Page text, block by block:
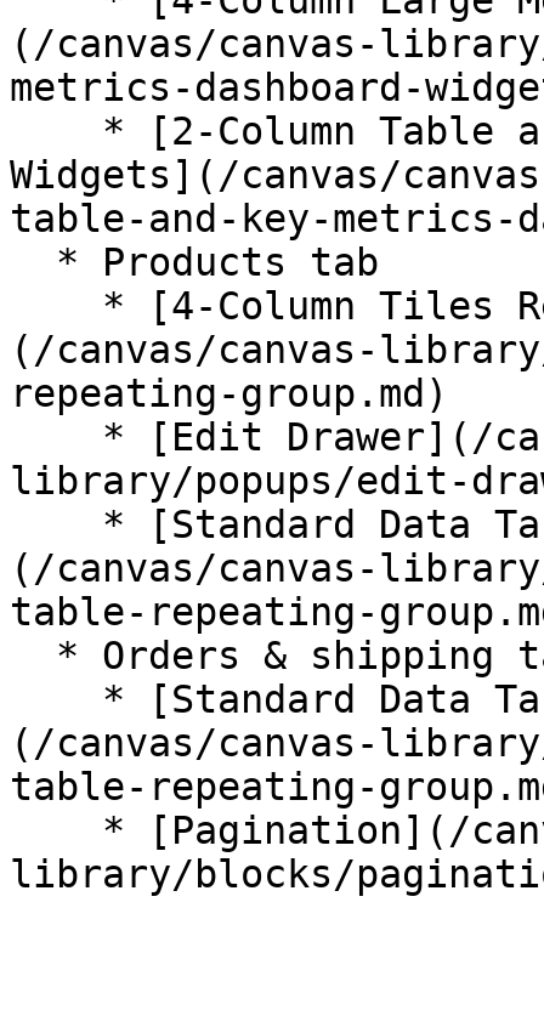
(/canvas/canvas-
metrics-dashboard-
Widgets](/canvas/
table-and-key-metrics-
(/canvas/canvas-
repeating-group.md)
library/popups/edit-
(/canvas/canvas-
table-repeating-
(/canvas/canvas-
table-repeating-